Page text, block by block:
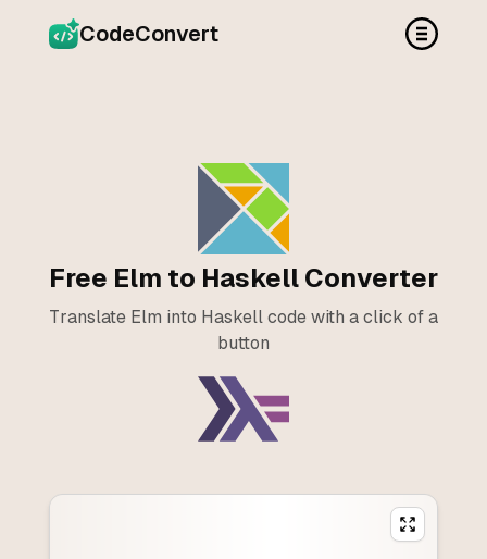
CodeConvert
Free Elm to Haskell Converter
Translate Elm into Haskell code with a click of a
button